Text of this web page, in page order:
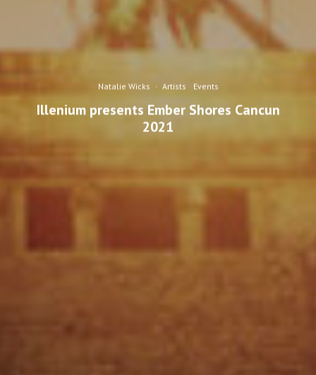
Natalie Wicks · Artists Events
Illenium presents Ember Shores Cancun
2021